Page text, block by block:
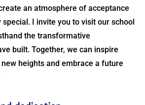
an atmosphere of acceptance
I invite you to visit our school
the transformative
built. Together, we can inspire
heights and embrace a future